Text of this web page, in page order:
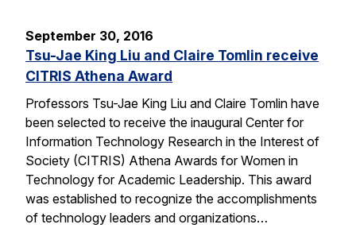
September 30, 2016
Tsu-Jae King Liu and Claire Tomlin receive
CITRIS Athena Award
Professors Tsu-Jae King Liu and Claire Tomlin have
been selected to receive the inaugural Center for
Information Technology Research in the Interest of
Society (CITRIS) Athena Awards for Women in
Technology for Academic Leadership. This award
was established to recognize the accomplishments
of technology leaders and organizations…